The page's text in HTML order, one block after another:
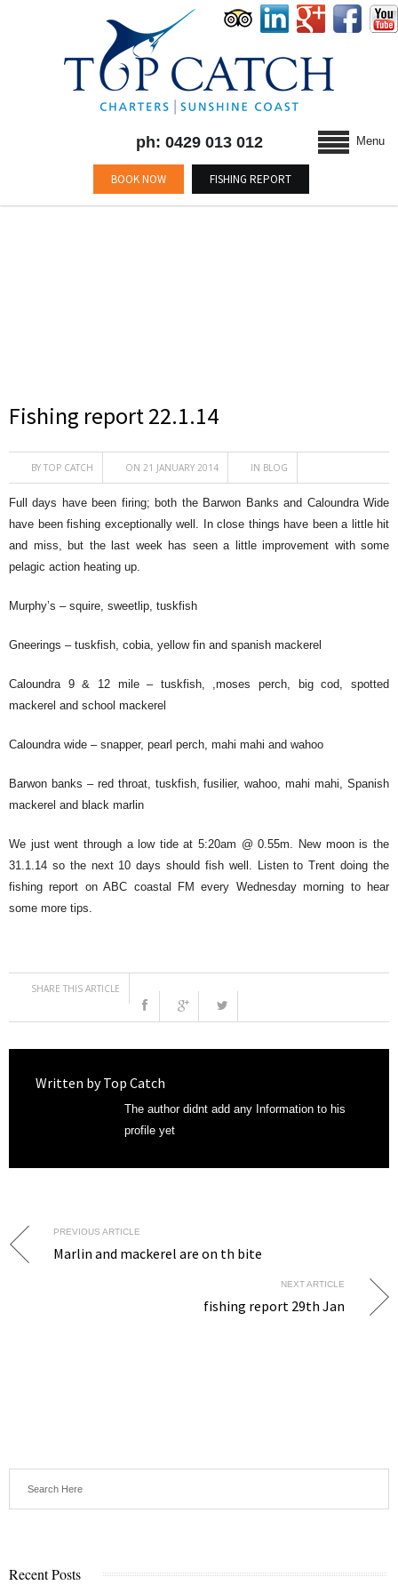
Menu
ph: 0429 013 012
BOOK NOW FISHING REPORT
Fishing report 22.1.14
BY TOP CATCH ON 21 JANUARY 2014 IN BLOG
Full days have been firing; both the Barwon Banks and Caloundra Wide
have been fishing exceptionally well. In close things have been a little hit
and miss, but the last week has seen a little improvement with some
pelagic action heating up.
Murphy’s – squire, sweetlip, tuskfish
Gneerings – tuskfish, cobia, yellow fin and spanish mackerel
Caloundra 9 & 12 mile – tuskfish, ,moses perch, big cod, spotted
mackerel and school mackerel
Caloundra wide – snapper, pearl perch, mahi mahi and wahoo
Barwon banks – red throat, tuskfish, fusilier, wahoo, mahi mahi, Spanish
mackerel and black marlin
We just went through a low tide at 5:20am @ 0.55m. New moon is the
31.1.14 so the next 10 days should fish well. Listen to Trent doing the
fishing report on ABC coastal FM every Wednesday morning to hear
some more tips.
SHARE THIS ARTICLE
Written byTop Catch
The author didnt add any Information to his
profile yet
PREVIOUS ARTICLE
Marlin and mackerel are on th bite
NEXT ARTICLE
fishing report 29th Jan
Recent Posts